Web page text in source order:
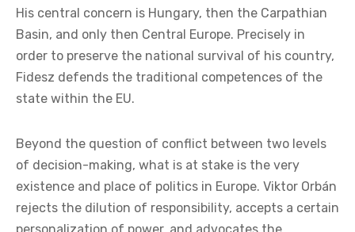
His central concern is Hungary, then the Carpathian
Basin, and only then Central Europe. Precisely in
order to preserve the national survival of his country,
Fidesz defends the traditional competences of the
state within the EU.
Beyond the question of conflict between two levels
of decision-making, what is at stake is the very
existence and place of politics in Europe. Viktor Orbán
rejects the dilution of responsibility, accepts a certain
personalization of power, and advocates the